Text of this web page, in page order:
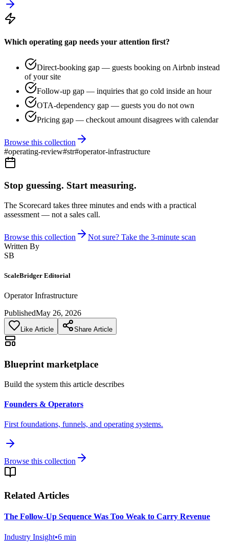
Which operating gap needs your attention first?
Direct-booking gap — guests booking on Airbnb instead
of your site
Follow-up gap — inquiries that go cold inside an hour
OTA-dependency gap — guests you do not own
Pricing gap — checkout amount disagrees with calendar
Browse this collection
#operating-review#str#operator-infrastructure
Stop guessing. Start measuring.
The Scorecard takes three minutes and ends with a practical
assessment — not a sales call.
Browse this collection
Not sure? Take the 3-minute scan
Written By
SB
ScaleBridger Editorial
Operator Infrastructure
PublishedMay 26, 2026
Like Article Share Article
Blueprint marketplace
Build the system this article describes
Founders & Operators
First foundations, funnels, and operating systems.
Browse this collection
Related Articles
The Follow-Up Sequence Was Too Weak to Carry Revenue
Industry Insight•6 min